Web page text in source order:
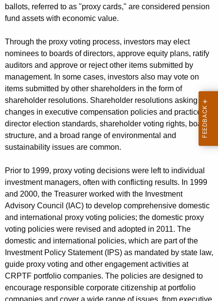
y
w
r
d
ballots, referred to as "proxy cards," are considered pension
fund assets with economic value.
Through the proxy voting process, investors may elect
nominees to boards of directors, approve equity plans, ratify
auditors and approve or reject other items submitted by
management. In some cases, investors also may vote on
items submitted by other shareholders in the form of
shareholder resolutions. Shareholder resolutions asking for
changes in executive compensation policies and practices,
director election standards, shareholder voting rights, board
structure, and a broad range of environmental and
sustainability issues are common.
Prior to 1999, proxy voting decisions were left to individual
investment managers, often with conflicting results. In 1999
and 2000, the Treasurer worked with the Investment
Advisory Council (IAC) to develop comprehensive domestic
and international proxy voting policies; the domestic proxy
voting policies were revised and adopted in 2011. The
domestic and international policies, which are part of the
Investment Policy Statement (IPS) as mandated by state law,
guide proxy voting and other engagement activities at
CRPTF portfolio companies. The policies are designed to
encourage responsible corporate citizenship at portfolio